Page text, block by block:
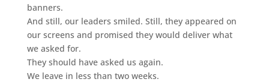
banners.
And still, our leaders smiled. Still, they appeared on
our screens and promised they would deliver what
we asked for.
They should have asked us again.
We leave in less than two weeks.